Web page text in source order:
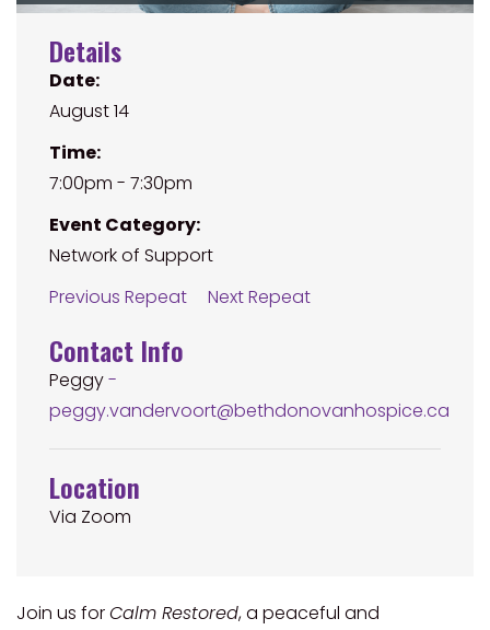
Details
Date:
August 14
Time:
7:00pm - 7:30pm
Event Category:
Network of Support
Previous Repeat
Next Repeat
Contact Info
Peggy-
peggy.vandervoort@bethdonovanhospice.ca
Location
Via Zoom
Join us forCalm Restored, a peaceful and